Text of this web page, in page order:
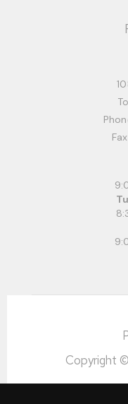
Copyright